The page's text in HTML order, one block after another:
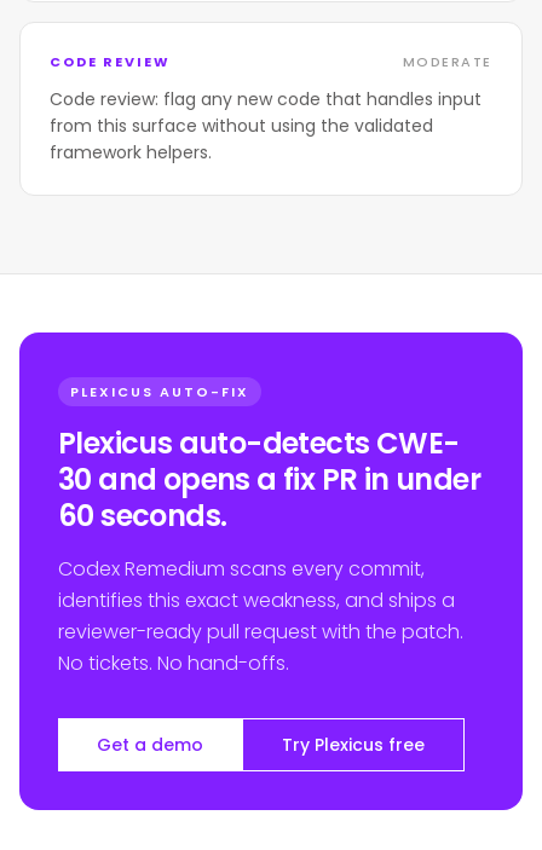
CODE REVIEW MODERATE
Code review: flag any new code that handles input
from this surface without using the validated
framework helpers.
PLEXICUS AUTO-FIX
Plexicus auto-detects CWE-
30 and opens a fix PR in under
60 seconds.
Codex Remedium scans every commit,
identifies this exact weakness, and ships a
reviewer-ready pull request with the patch.
No tickets. No hand-offs.
Get a demo Try Plexicus free